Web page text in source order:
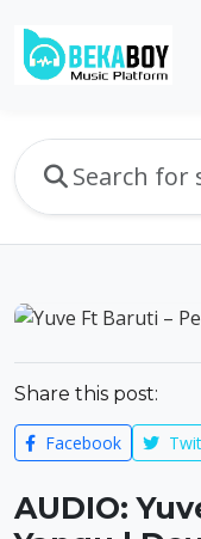
Share this post:
Facebook
AUDIO: